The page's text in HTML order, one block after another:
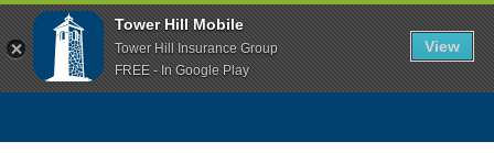
Tower Hill Mobile
Tower Hill Insurance Group
FREE - In Google Play
View